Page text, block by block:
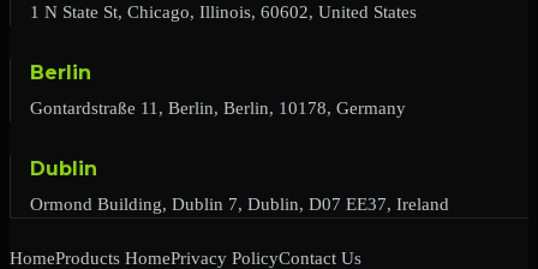
1 N State St, Chicago, Illinois, 60602, United States
Berlin
Gontardstraße 11, Berlin, Berlin, 10178, Germany
Dublin
Ormond Building, Dublin 7, Dublin, D07 EE37, Ireland
HomeProducts HomePrivacy PolicyContact Us